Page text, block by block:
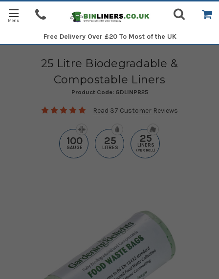
Free Delivery Over £20 To Most of the UK
25 Litre Biodegradable &
Compostable Liners
Product Code: GDLINPB25
Read 37 Customer Reviews
100
GAUGE
25
LITRES
25
LINERS
(PER ROLL)